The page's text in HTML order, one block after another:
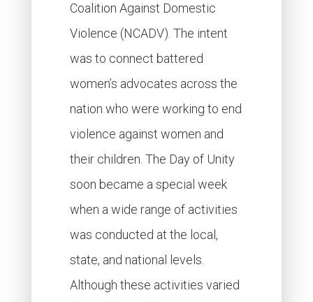
Coalition Against Domestic
Violence (NCADV). The intent
was to connect battered
women’s advocates across the
nation who were working to end
violence against women and
their children. The Day of Unity
soon became a special week
when a wide range of activities
was conducted at the local,
state, and national levels.
Although these activities varied